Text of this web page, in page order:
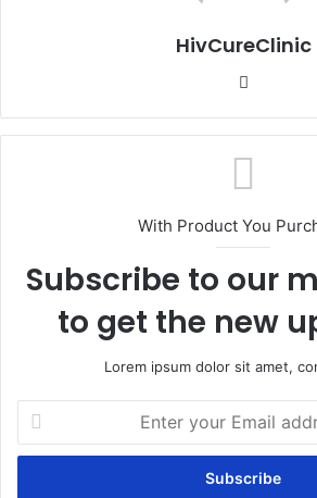
HivCureClinic
With Product You
Subscribe to our
to get the new
Lorem ipsum dolor sit amet,
Enter
your
Email